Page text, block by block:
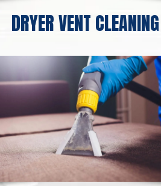
DRYER VENT CLEANING